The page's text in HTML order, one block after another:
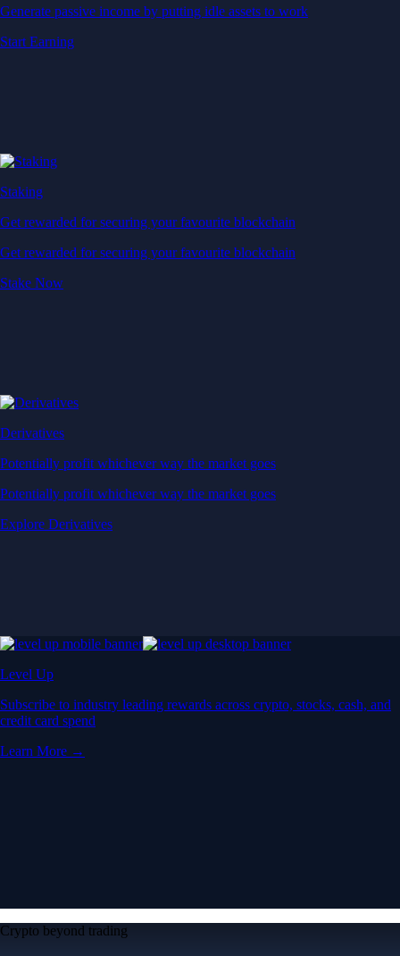
Generate passive income by putting idle assets to work
Start Earning
Staking
Get rewarded for securing your favourite blockchain
Get rewarded for securing your favourite blockchain
Stake Now
Derivatives
Potentially profit whichever way the market goes
Potentially profit whichever way the market goes
Explore Derivatives
Level Up
Subscribe to industry leading rewards across crypto, stocks, cash, and
credit card spend
Learn More →
Crypto beyond trading